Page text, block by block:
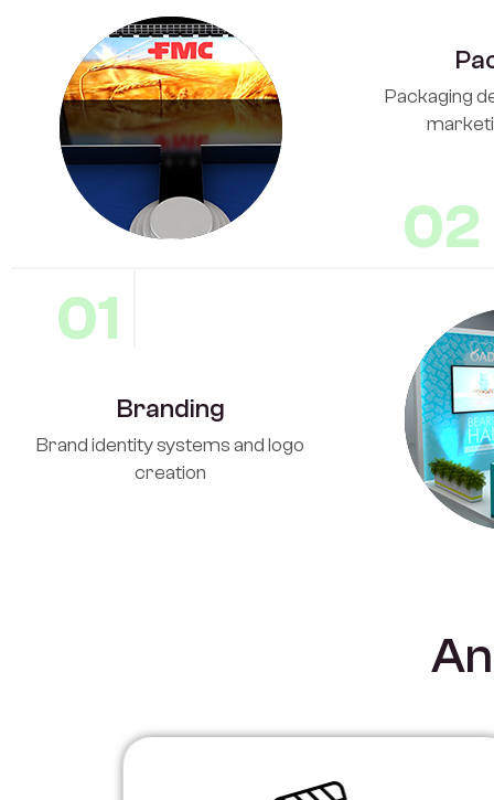
01
Branding
Brand identity systems and logo
creation
Packaging
02
An